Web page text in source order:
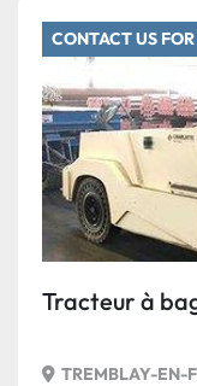
CONTACT US
Tracteur à
TREMBLAY-EN-